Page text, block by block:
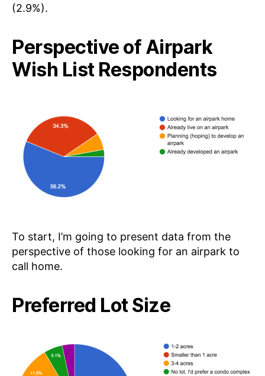
(2.9%).
Perspective of Airpark
Wish List Respondents
To start, I’m going to present data from the
perspective of those looking for an airpark to
call home.
Preferred Lot Size